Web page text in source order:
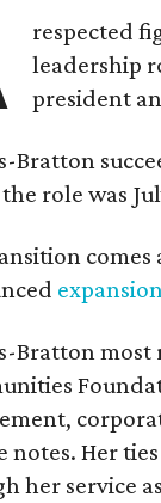
respected
leadership
president
Bratton
role was
comes
Bratton most
notes. Her
her service